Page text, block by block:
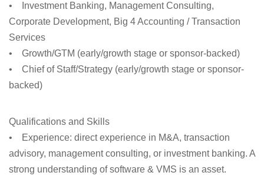
• Investment Banking, Management Consulting,
Corporate Development, Big 4 Accounting / Transaction
Services
• Growth/GTM (early/growth stage or sponsor-backed)
• Chief of Staff/Strategy (early/growth stage or sponsor-
backed)
Qualifications and Skills
•
Experience: direct experience in M&A, transaction
advisory, management consulting, or investment banking. A
strong understanding of software & VMS is an asset.